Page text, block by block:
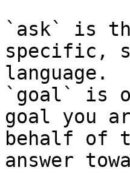
`ask` is
specific,
language.
`goal` is
goal you
behalf of
answer